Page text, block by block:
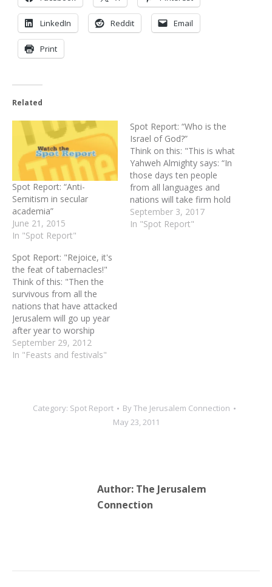
LinkedIn Reddit Email
Print
Related
Spot Report: “Anti-
Semitism in secular
academia”
June 21, 2015
In "Spot Report"
Spot Report: “Who is the
Israel of God?”
Think on this: "This is what
Yahweh Almighty says: “In
those days ten people
from all languages and
nations will take firm hold
of one Jew by the hem of
his robe and say, ‘Let us
September 3, 2017
In "Spot Report"
Spot Report: "Rejoice, it's
the feat of tabernacles!"
Think of this: "Then the
survivous from all the
nations that have attacked
Jerusalem will go up year
after year to worship
Yahweh the Almighty, and
to celebrate the Feast of
rejoice in the confident
expectation of Messiah
Jesus' ultimate reign over…
September 29, 2012
In "Feasts and festivals"
Category: Spot Report ByThe Jerusalem Connection
May 23, 2011
Author: The Jerusalem
Connection